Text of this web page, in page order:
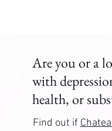
Are you or a
with
health, or
Find out if